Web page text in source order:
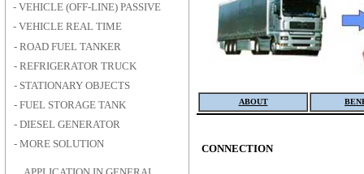
- VEHICLE (OFF-LINE) PASSIVE
- VEHICLE REAL TIME
- ROAD FUEL TANKER
- REFRIGERATOR TRUCK
- STATIONARY OBJECTS
- FUEL STORAGE TANK
- DIESEL GENERATOR
- MORE SOLUTION
ABOUT
CONNECTION